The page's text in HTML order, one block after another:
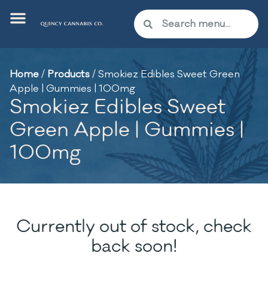
Home/ Products/Smokiez Edibles Sweet Green
Apple | Gummies | 100mg
Smokiez Edibles Sweet
Green Apple | Gummies |
100mg
Currently out of stock, check
back soon!